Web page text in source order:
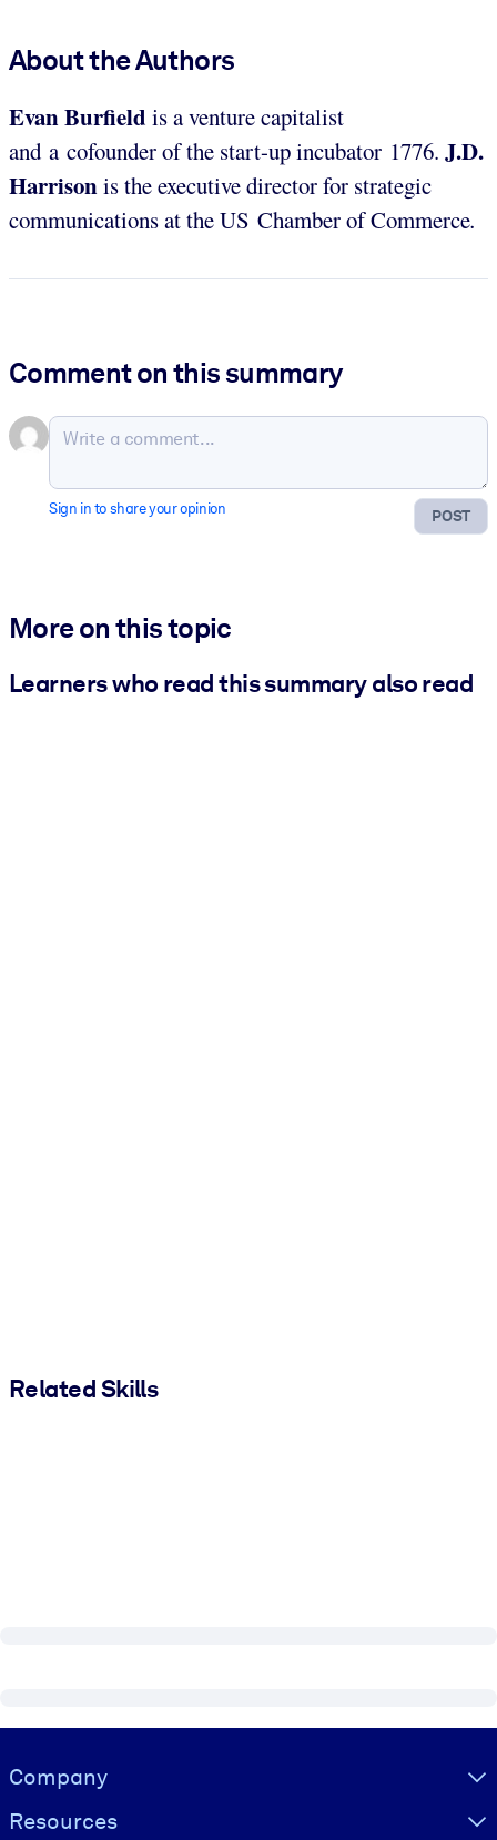
About the Authors
Evan Burfield is a venture capitalist
and a cofounder of the start-up incubator 1776. J.D.
Harrisonis the executive director for strategic
communications at the US Chamber of Commerce.
Comment on this summary
POST
Sign in to share your opinion
More on this topic
Learners who read this summary also read
Related Skills
Visually hidden Text
Company
Resources